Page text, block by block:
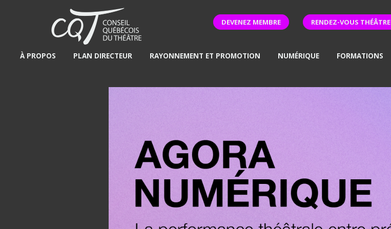
DEVENEZ MEMBRE RENDEZ-VOUS THÉÂTRE
À PROPOS PLAN DIRECTEUR RAYONNEMENT ET PROMOTION NUMÉRIQUE FORMATIONS